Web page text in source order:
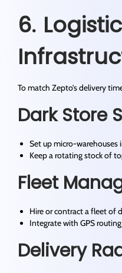
6.
To match Zepto’s delivery
Dark Store
Set up micro-
Keep a rotating stock of
Fleet
Hire or contract a fleet of
Integrate with GPS
Delivery